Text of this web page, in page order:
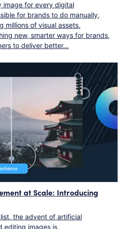
image for every digital
for brands to do manually,
millions of visual assets.
new, smarter ways for brands,
to deliver better…
at Scale: Introducing
the advent of artificial
editing images is,